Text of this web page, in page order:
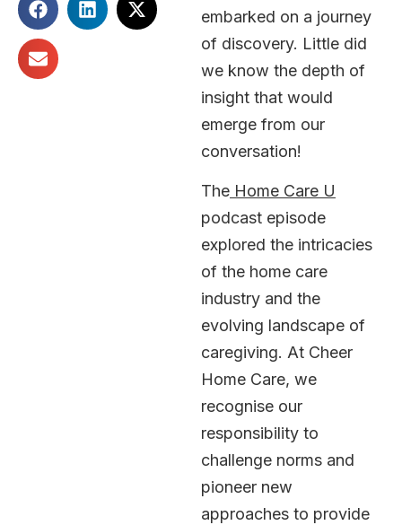
embarked on a journey
of discovery. Little did
we know the depth of
insight that would
emerge from our
conversation!
The Home Care U
podcast episode
explored the intricacies
of the home care
industry and the
evolving landscape of
caregiving. At Cheer
Home Care, we
recognise our
responsibility to
challenge norms and
pioneer new
approaches to provide